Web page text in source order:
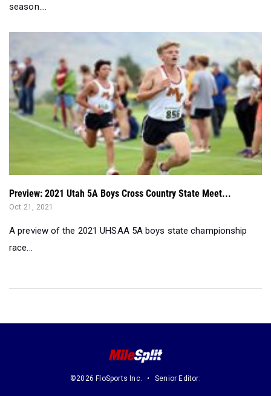
season....
Preview: 2021 Utah 5A Boys Cross Country State Meet...
Oct 21, 2021
A preview of the 2021 UHSAA 5A boys state championship
race...
©2026 FloSports Inc. Senior Editor: